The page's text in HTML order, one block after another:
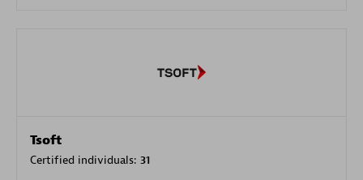
Tsoft
Certified individuals: 31